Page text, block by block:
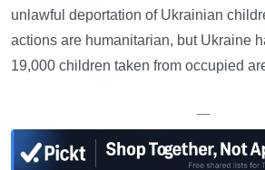
unlawful deportation of Ukrainian
actions are humanitarian, but Ukraine
19,000 children taken from occupied
—